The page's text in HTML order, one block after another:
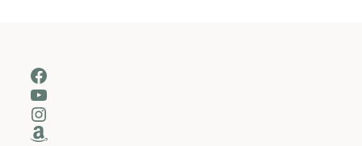
Facebook
YouTube
Instagram
Amazon